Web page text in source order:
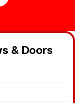
& Doors